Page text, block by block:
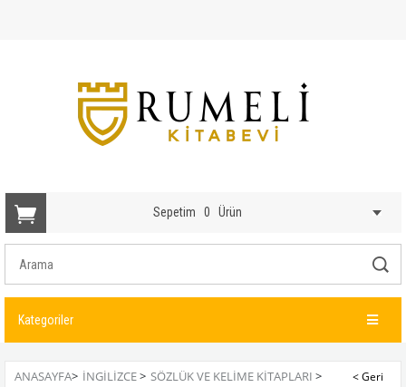
Sepetim 0 Ürün
Kategoriler
ANASAYFA> İNGİLİZCE> SÖZLÜK VE KELIME KITAPLARI >